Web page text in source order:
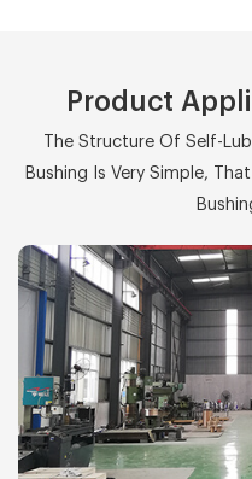
Product
The Structure Of Self-
Bushing Is Very Simple,